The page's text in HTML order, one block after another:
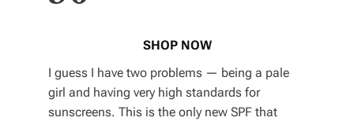
SHOP NOW
I guess I have two problems — being a pale
girl and having very high standards for
sunscreens. This is the only new SPF that